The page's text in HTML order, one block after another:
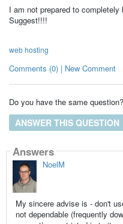
I am not prepared to
Suggest!!!!
web hosting
Comments (0) | New Comment
Do you have the same question?
ANSWER THIS QUESTION
Answers
NoelM
My sincere advise is - don't
not dependable (frequently